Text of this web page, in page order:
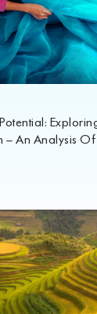
– An Analysis Of